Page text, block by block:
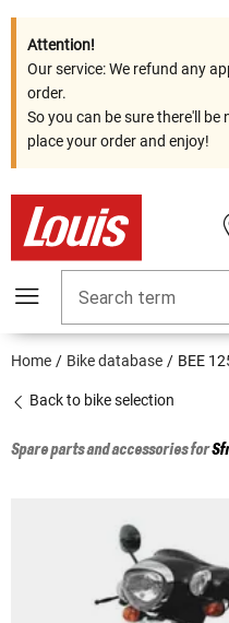
Attention!
Our service: We refund any
order.
So you can be sure there'll
place your order and enjoy!
Search term
Home Bike database BEE
Back to bike selection
Spare parts and accessories for